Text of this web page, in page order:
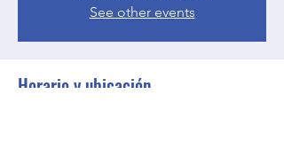
See other events
Horario y ubicación